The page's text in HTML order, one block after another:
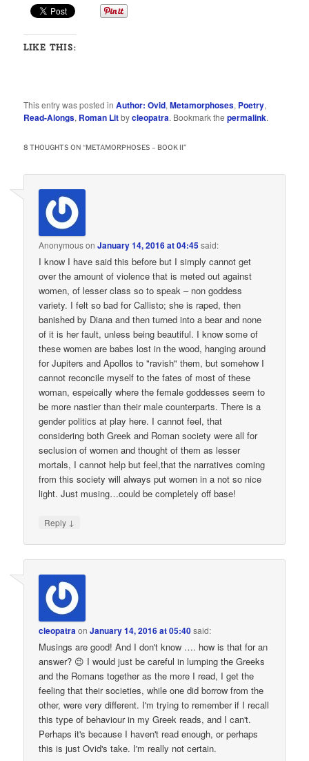
LIKE THIS:
This entry was posted inAuthor: Ovid,Metamorphoses, Poetry,
Read-Alongs, Roman Litbycleopatra. Bookmark thepermalink.
8 THOUGHTS ON “METAMORPHOSES – BOOK II”
AnonymousonJanuary 14, 2016 at 04:45said:
I know I have said this before but I simply cannot get
over the amount of violence that is meted out against
women, of lesser class so to speak – non goddess
variety. I felt so bad for Callisto; she is raped, then
banished by Diana and then turned into a bear and none
of it is her fault, unless being beautiful. I know some of
these women are babes lost in the wood, hanging around
for Jupiters and Apollos to "ravish" them, but somehow I
cannot reconcile myself to the fates of most of these
woman, espeically where the female goddesses seem to
be more nastier than their male counterparts. There is a
gender politics at play here. I cannot feel, that
considering both Greek and Roman society were all for
seclusion of women and thought of them as lesser
mortals, I cannot help but feel,that the narratives coming
from this society will always put women in a not so nice
light. Just musing…could be completely off base!
Reply ↓
cleopatraonJanuary 14, 2016 at 05:40said:
Musings are good! And I don't know …. how is that for an
answer? 😉 I would just be careful in lumping the Greeks
and the Romans together as the more I read, I get the
feeling that their societies, while one did borrow from the
other, were very different. I'm trying to remember if I recall
this type of behaviour in my Greek reads, and I can't.
Perhaps it's because I haven't read enough, or perhaps
this is just Ovid's take. I'm really not certain.